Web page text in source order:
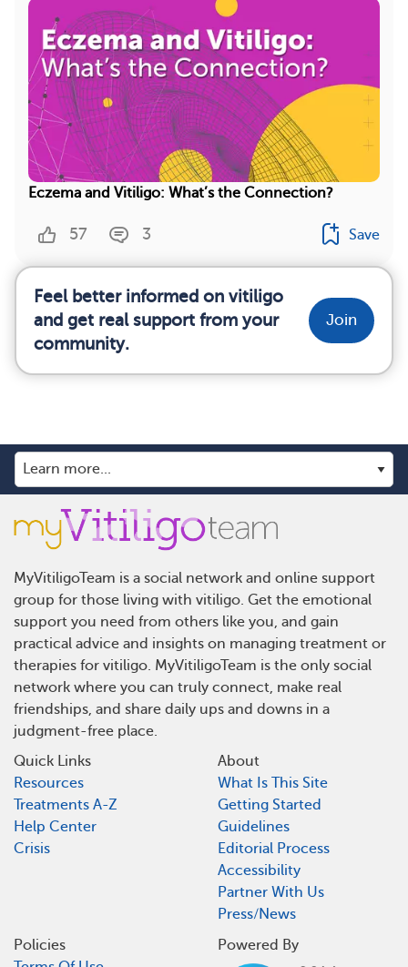
Eczema and Vitiligo: What’s the Connection?
57 3 Save
Feel better informed on vitiligo
and get real support from your
community.
Join
MyVitiligoTeam is a social network and online support
group for those living with vitiligo. Get the emotional
support you need from others like you, and gain
practical advice and insights on managing treatment or
therapies for vitiligo. MyVitiligoTeam is the only social
network where you can truly connect, make real
friendships, and share daily ups and downs in a
judgment-free place.
Quick Links
Resources
Treatments A-Z
Help Center
Crisis
About
What Is This Site
Getting Started
Guidelines
Editorial Process
Accessibility
Partner With Us
Press/News
Policies
Powered By